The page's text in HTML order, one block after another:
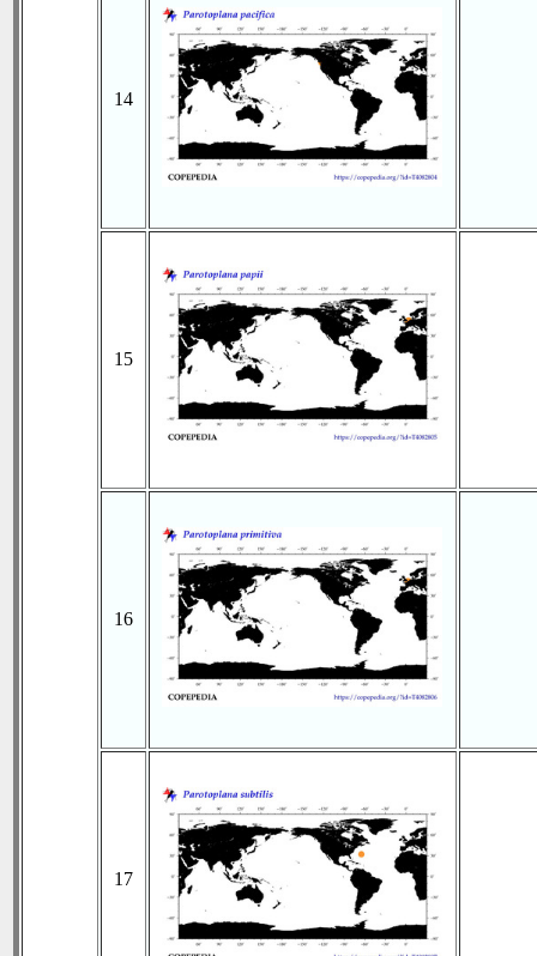
14
15
16
17